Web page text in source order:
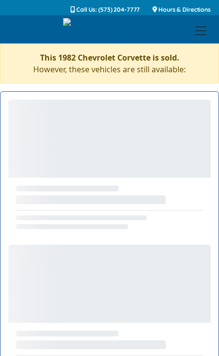
Call Us: (573) 204-7777 Hours & Directions
This 1982 Chevrolet Corvette is sold.
However, these vehicles are still available: